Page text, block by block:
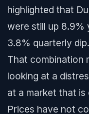
highlighted that
were still up 8.9%
3.8% quarterly dip.
That combination
looking at a
at a market that is
Prices have not